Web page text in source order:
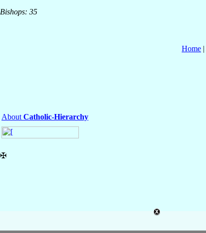
Bishops: 35
Home |
About Catholic-Hierarchy
✠